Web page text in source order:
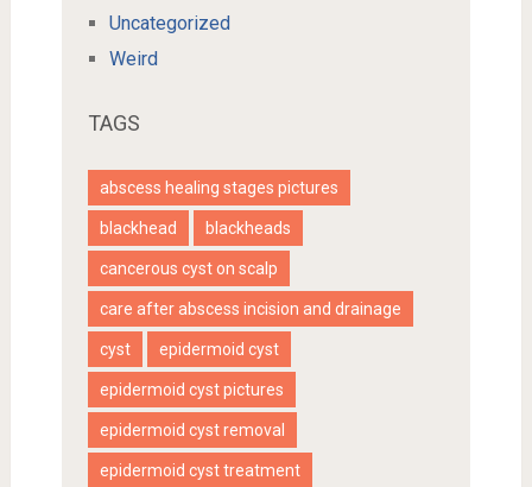
Uncategorized
Weird
TAGS
abscess healing stages pictures
blackhead blackheads
cancerous cyst on scalp
care after abscess incision and drainage
cyst epidermoid cyst
epidermoid cyst pictures
epidermoid cyst removal
epidermoid cyst treatment